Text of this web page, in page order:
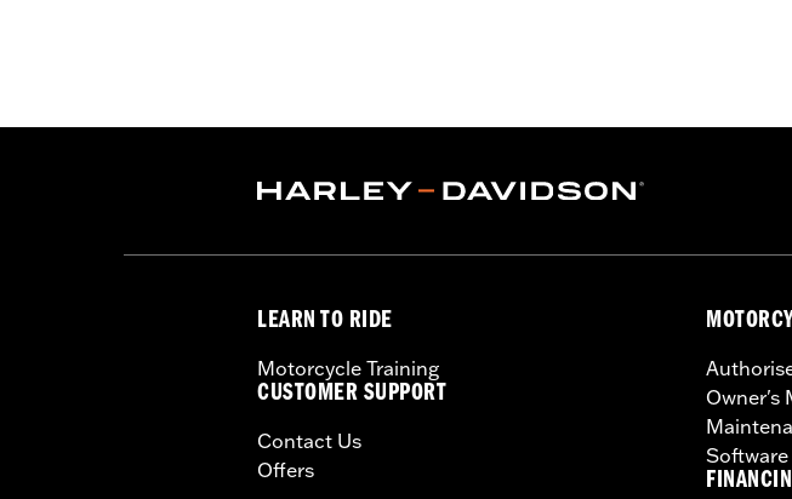
WARRANTY:1 year limited warranty – Go towww.h-d.com/
LEARN TO RIDE
Motorcycle Training
CUSTOMER SUPPORT
Contact Us
Offers
Owner's